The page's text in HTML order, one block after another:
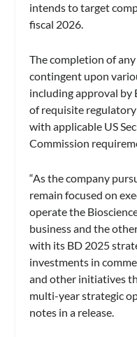
intends to target
fiscal 2026.
The completion of
contingent upon
including approval by
of requisite regulatory
with applicable US
Commission
“As the company
remain focused on
operate the
business and the
with its BD 2025
investments in
and other initiatives
multi-year strategic
notes in a release.